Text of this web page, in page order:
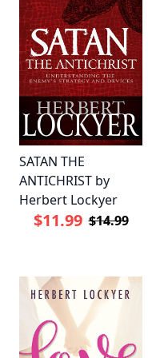
SATAN THE
ANTICHRIST by
Herbert Lockyer
$11.99 $14.99